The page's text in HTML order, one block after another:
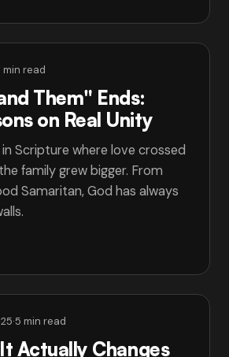
min read
Them" Ends:
on Real Unity
Scripture where love crossed
family grew bigger. From
Samaritan, God has always
·5 min read
Actually Changes